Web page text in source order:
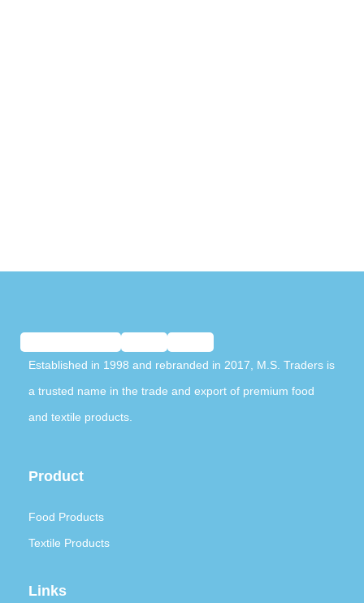
Established in 1998 and rebranded in 2017, M.S. Traders is
a trusted name in the trade and export of premium food
and textile products.
Product
Food Products
Textile Products
Links